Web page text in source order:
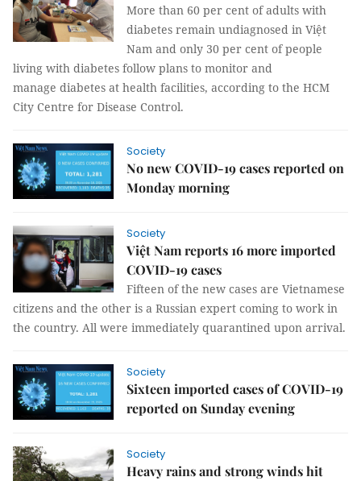
More than 60 per cent of adults with
diabetes remain undiagnosed in Việt
Nam and only 30 per cent of people
living with diabetes follow plans to monitor and
manage diabetes at health facilities, according to the HCM
City Centre for Disease Control.
Society
No new COVID-19 cases reported on
Monday morning
Society
Việt Nam reports 16 more imported
COVID-19 cases
Fifteen of the new cases are Vietnamese
citizens and the other is a Russian expert coming to work in
the country. All were immediately quarantined upon arrival.
Society
Sixteen imported cases of COVID-19
reported on Sunday evening
Society
Heavy rains and strong winds hit